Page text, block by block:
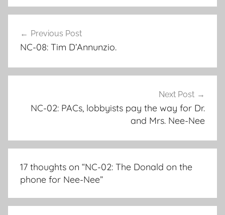
navigation
Previous Post
NC-08: Tim D’Annunzio.
Next Post
NC-02: PACs, lobbyists pay the way for Dr.
and Mrs. Nee-Nee
17 thoughts on “NC-02: The Donald on the
phone for Nee-Nee”